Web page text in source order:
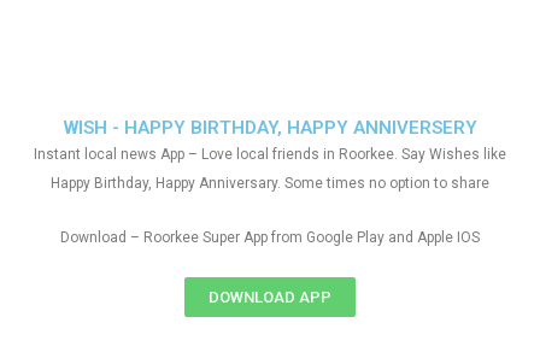
WISH - HAPPY BIRTHDAY, HAPPY ANNIVERSERY
Instant local news App – Love local friends in Roorkee. Say Wishes like
Happy Birthday, Happy Anniversary. Some times no option to share
Download – Roorkee Super App from Google Play and Apple IOS
DOWNLOAD APP